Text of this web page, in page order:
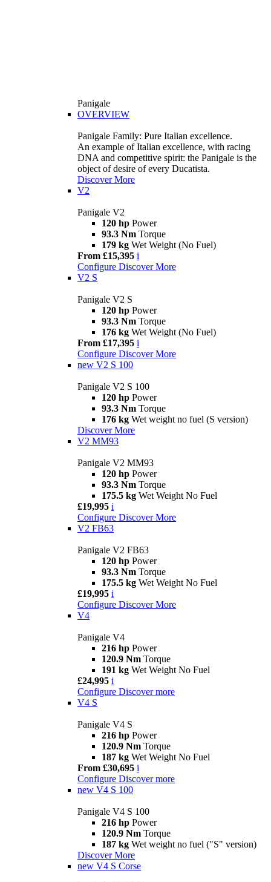
Panigale
OVERVIEW
Panigale Family: Pure Italian excellence.
An example of Italian excellence, with racing
DNA and competitive spirit: the Panigale is the
object of desire of every Ducatista.
Discover More
V2
Panigale V2
120 hp Power
93.3 Nm Torque
179 kg Wet Weight (No Fuel)
From £15,395 i
Configure Discover More
V2 S
Panigale V2 S
120 hp Power
93.3 Nm Torque
176 kg Wet Weight (No Fuel)
From £17,395 i
Configure Discover More
new V2 S 100
Panigale V2 S 100
120 hp Power
93.3 Nm Torque
176 kg Wet weight no fuel (S version)
Discover More
V2 MM93
Panigale V2 MM93
120 hp Power
93.3 Nm Torque
175.5 kg Wet Weight No Fuel
£19,995 i
Configure Discover More
V2 FB63
Panigale V2 FB63
120 hp Power
93.3 Nm Torque
175.5 kg Wet Weight No Fuel
£19,995 i
Configure Discover More
V4
Panigale V4
216 hp Power
120.9 Nm Torque
191 kg Wet Weight No Fuel
£24,995 i
Configure Discover more
V4 S
Panigale V4 S
216 hp Power
120.9 Nm Torque
187 kg Wet Weight No Fuel
From £30,695 i
Configure Discover more
new V4 S 100
Panigale V4 S 100
216 hp Power
120.9 Nm Torque
187 kg Wet weight no fuel ("S" version)
Discover More
new V4 S Corse